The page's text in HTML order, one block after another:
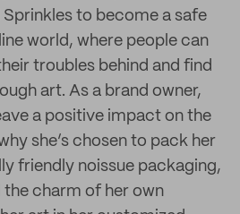
to become a safe
world, where people can
troubles behind and find
art. As a brand owner,
a positive impact on the
she’s chosen to pack her
friendly noissue packaging,
the charm of her own